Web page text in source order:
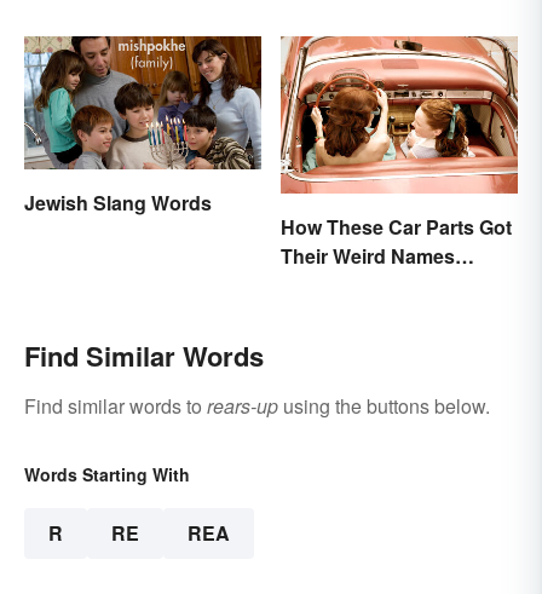
Jewish Slang Words
How These Car Parts Got
Their Weird Names
Find Similar Words
Find similar words to rears-up using the buttons below.
Words Starting With
R RE REA